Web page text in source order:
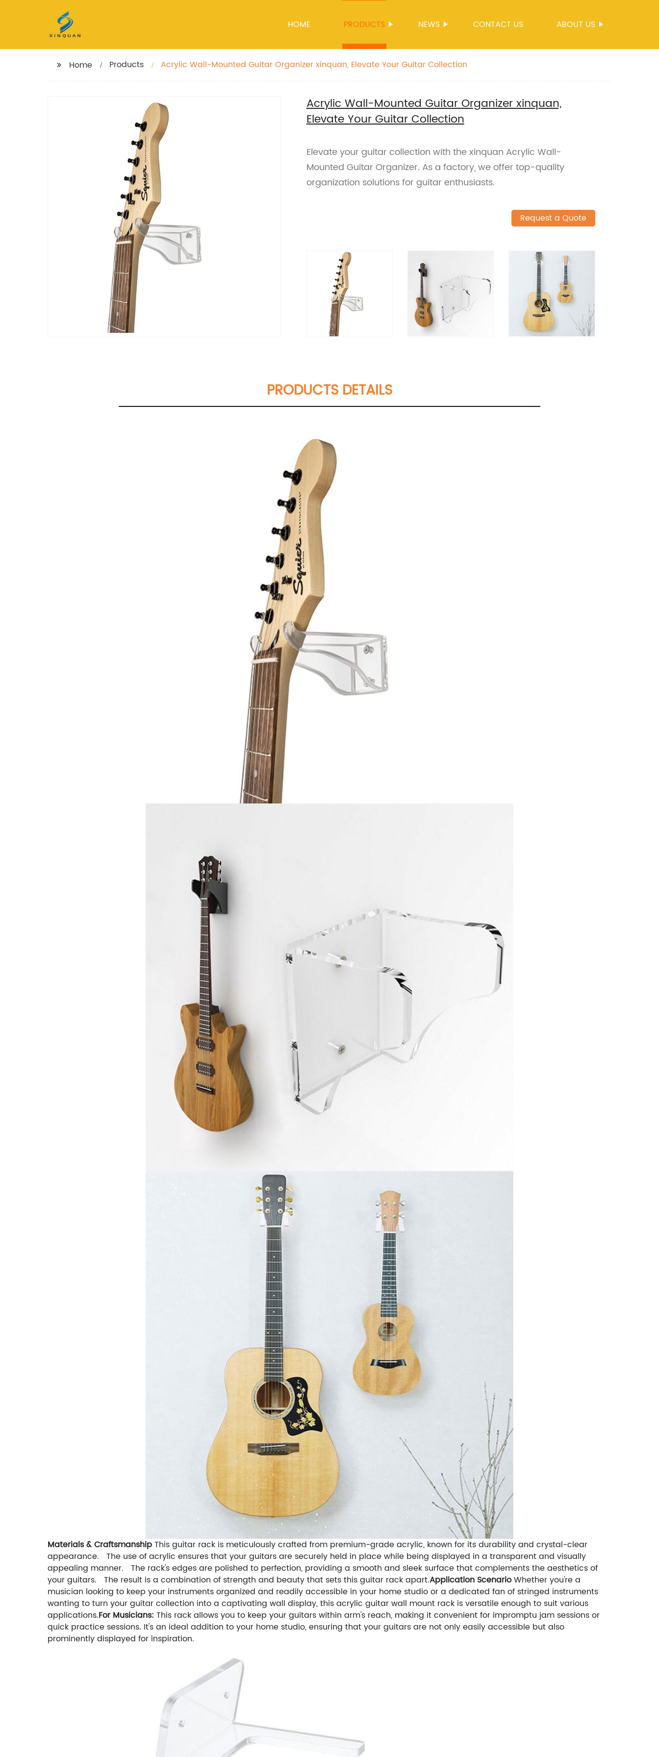
HOME PRODUCTS NEWS CONTACT US ABOUT US
Home Products Acrylic Wall-Mounted Guitar Organizer xinquan, Elevate Your Guitar Collection
Acrylic Wall-Mounted Guitar Organizer xinquan,
Elevate Your Guitar Collection
Elevate your guitar collection with the xinquan Acrylic Wall-
Mounted Guitar Organizer. As a factory, we offer top-quality
organization solutions for guitar enthusiasts.
Request a Quote
PRODUCTS DETAILS
Materials & CraftsmanshipThis guitar rack is meticulously crafted from premium-grade acrylic, known for its durability and crystal-clear
appearance. The use of acrylic ensures that your guitars are securely held in place while being displayed in a transparent and visually
appealing manner. The rack's edges are polished to perfection, providing a smooth and sleek surface that complements the aesthetics of
your guitars. The result is a combination of strength and beauty that sets this guitar rack apart.Application ScenarioWhether you're a
musician looking to keep your instruments organized and readily accessible in your home studio or a dedicated fan of stringed instruments
wanting to turn your guitar collection into a captivating wall display, this acrylic guitar wall mount rack is versatile enough to suit various
applications.For Musicians: This rack allows you to keep your guitars within arm's reach, making it convenient for impromptu jam sessions or
quick practice sessions. It's an ideal addition to your home studio, ensuring that your guitars are not only easily accessible but also
prominently displayed for inspiration.